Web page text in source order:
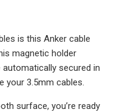
is this Anker cable
magnetic holder
secured in
your 3.5mm cables.
surface, you’re ready